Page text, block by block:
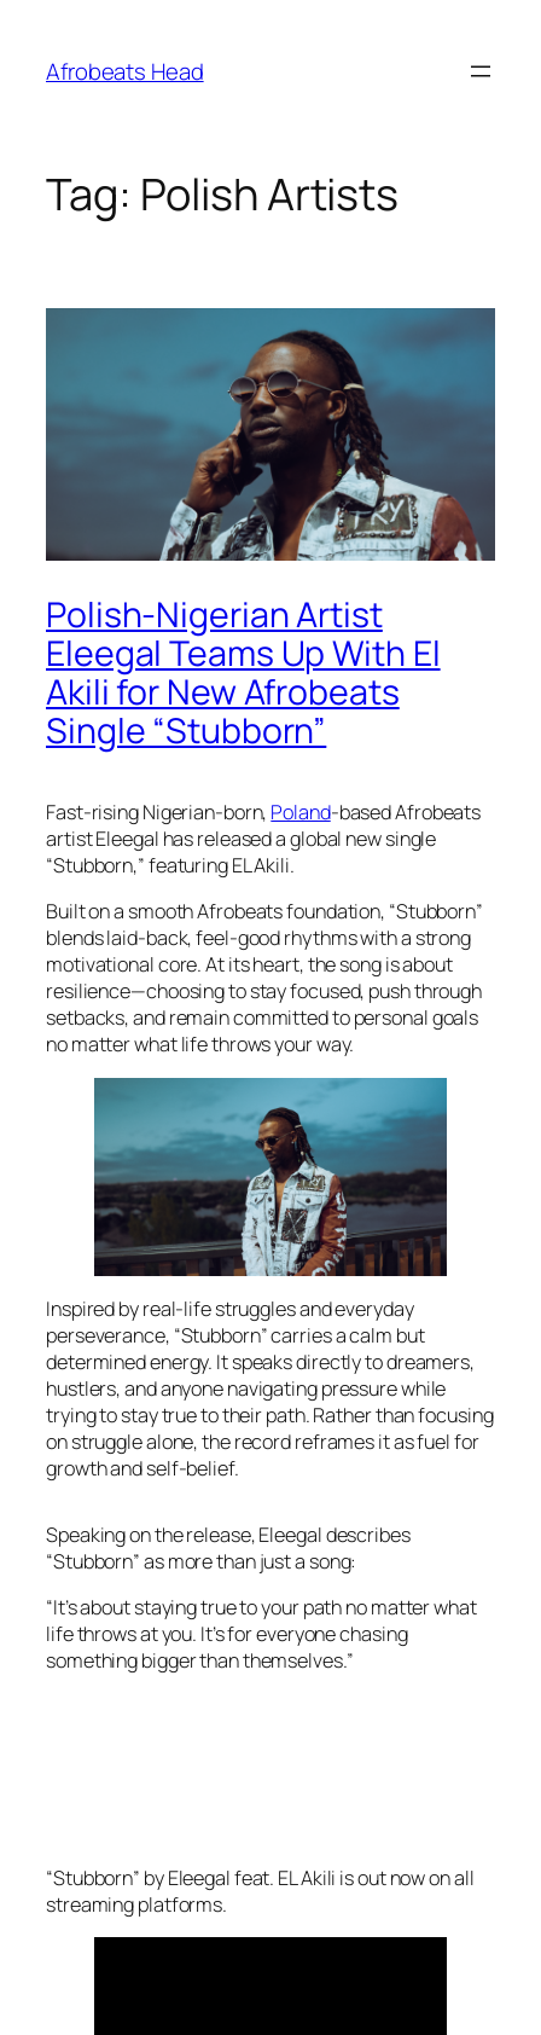
content
Afrobeats Head
Tag: Polish Artists
Polish-Nigerian Artist
Eleegal Teams Up With El
Akili for New Afrobeats
Single “Stubborn”
Fast-rising Nigerian-born, Poland-based Afrobeats
artist Eleegal has released a global new single
“Stubborn,” featuring EL Akili.
Built on a smooth Afrobeats foundation, “Stubborn”
blends laid-back, feel-good rhythms with a strong
motivational core. At its heart, the song is about
resilience—choosing to stay focused, push through
setbacks, and remain committed to personal goals
no matter what life throws your way.
Inspired by real-life struggles and everyday
perseverance, “Stubborn” carries a calm but
determined energy. It speaks directly to dreamers,
hustlers, and anyone navigating pressure while
trying to stay true to their path. Rather than focusing
on struggle alone, the record reframes it as fuel for
growth and self-belief.
Speaking on the release, Eleegal describes
“Stubborn” as more than just a song:
“It’s about staying true to your path no matter what
life throws at you. It’s for everyone chasing
something bigger than themselves.”
“Stubborn” by Eleegal feat. EL Akili is out now on all
streaming platforms.